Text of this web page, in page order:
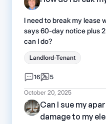
I need to break my lease
says 60-day notice plus
can I do?
Landlord-Tenant
16 5
October 20, 2025
Can I sue my
damage to my